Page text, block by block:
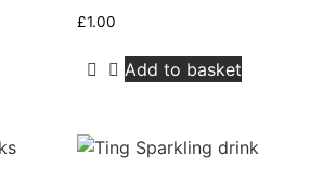
£1.00
Add to basket